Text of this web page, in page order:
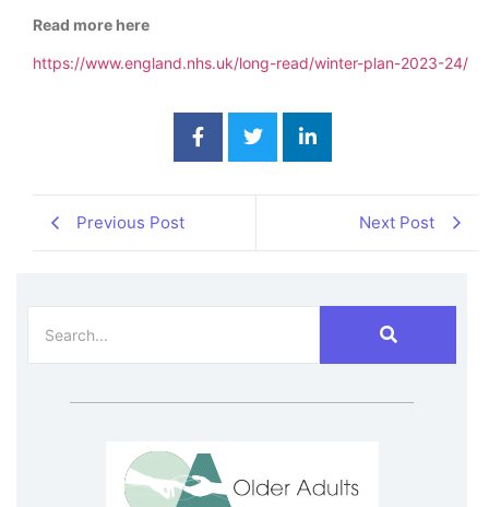
Read more here
https://www.england.nhs.uk/long-read/winter-plan-2023-24/
Previous Post Next Post